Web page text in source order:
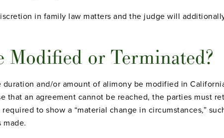
in family law matters and the judge will
Modified or Terminated?
and/or amount of alimony be modified in
that an agreement cannot be reached, the parties must
to show a “material change in circumstances,”